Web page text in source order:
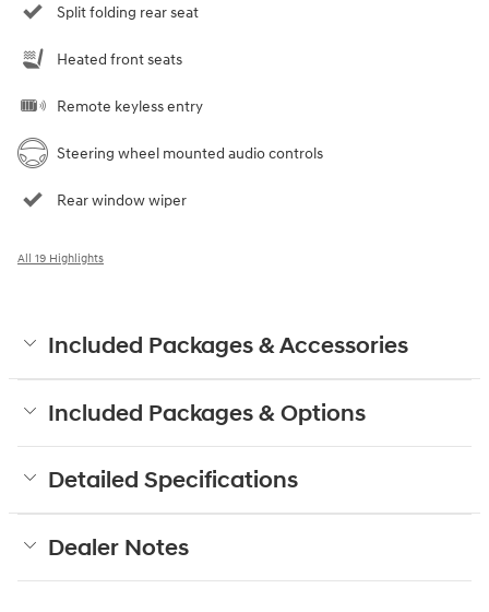
Split folding rear seat
Heated front seats
Remote keyless entry
Steering wheel mounted audio controls
Rear window wiper
All 19 Highlights
Included Packages & Accessories
Included Packages & Options
Detailed Specifications
Dealer Notes